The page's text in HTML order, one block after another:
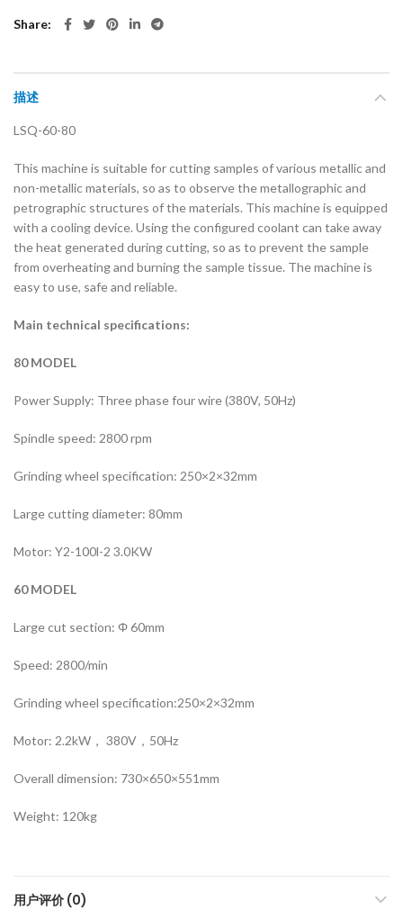
Share
描述
LSQ-60-80
This machine is suitable for cutting samples of various metallic and
non-metallic materials, so as to observe the metallographic and
petrographic structures of the materials. This machine is equipped
with a cooling device. Using the configured coolant can take away
the heat generated during cutting, so as to prevent the sample
from overheating and burning the sample tissue. The machine is
easy to use, safe and reliable.
Main technical specifications:
80 MODEL
Power Supply: Three phase four wire (380V, 50Hz)
Spindle speed: 2800 rpm
Grinding wheel specification: 250×2×32mm
Large cutting diameter: 80mm
Motor: Y2-100l-2 3.0KW
60 MODEL
Large cut section: Φ 60mm
Speed: 2800/min
Grinding wheel specification:250×2×32mm
Motor: 2.2kW， 380V，50Hz
Overall dimension: 730×650×551mm
Weight: 120kg
用户评价 (0)